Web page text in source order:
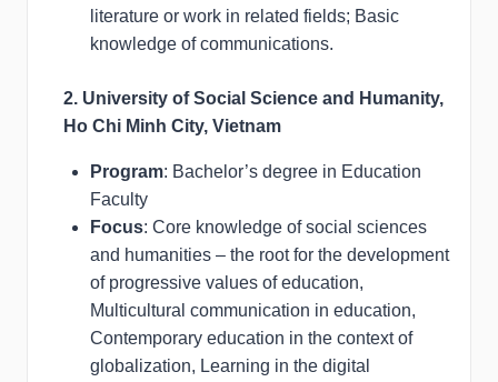
literature or work in related fields; Basic
knowledge of communications.
2. University of Social Science and Humanity,
Ho Chi Minh City, Vietnam
Program: Bachelor’s degree in Education
Faculty
Focus: Core knowledge of social sciences
and humanities – the root for the development
of progressive values of education,
Multicultural communication in education,
Contemporary education in the context of
globalization, Learning in the digital